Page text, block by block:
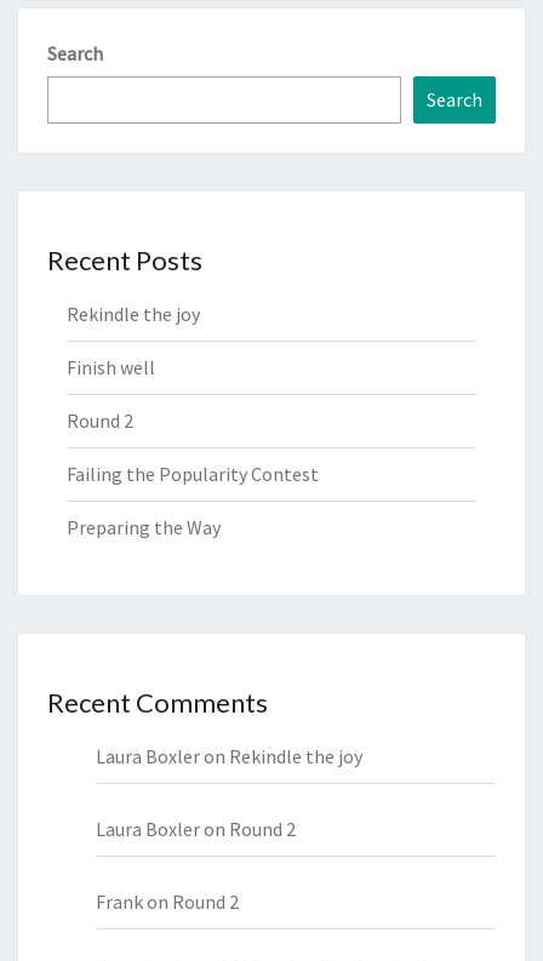
Search
Search
Recent Posts
Rekindle the joy
Finish well
Round 2
Failing the Popularity Contest
Preparing the Way
Recent Comments
Laura Boxleron Rekindle the joy
Laura Boxleron Round 2
Frankon Round 2